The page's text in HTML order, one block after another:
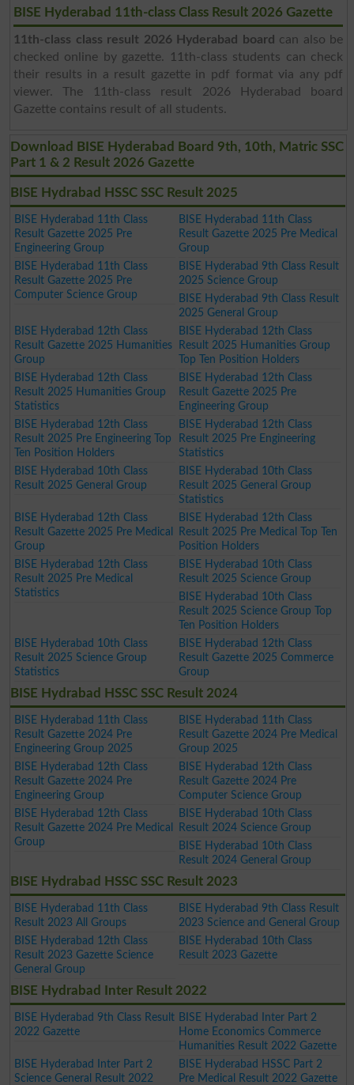
BISE Hyderabad 11th-class Class Result 2026 Gazette
11th-class class result 2026 Hyderabad board can also be
checked online by gazette. 11th-class students can check
their results in a result gazette in pdf format via any pdf
viewer. The 11th-class result 2026 Hyderabad board
Gazette contains result of all students.
Download BISE Hyderabad Board 9th, 10th, Matric SSC
Part 1 & 2 Result 2026 Gazette
BISE Hydrabad HSSC SSC Result 2025
BISE Hyderabad 11th Class
Result Gazette 2025 Pre
Engineering Group
BISE Hyderabad 11th Class
Result Gazette 2025 Pre Medical
Group
BISE Hyderabad 11th Class
Result Gazette 2025 Pre
Computer Science Group
BISE Hyderabad 9th Class Result
2025 Science Group
BISE Hyderabad 9th Class Result
2025 General Group
BISE Hyderabad 12th Class
Result Gazette 2025 Humanities
Group
BISE Hyderabad 12th Class
Result 2025 Humanities Group
Top Ten Position Holders
BISE Hyderabad 12th Class
Result 2025 Humanities Group
Statistics
BISE Hyderabad 12th Class
Result Gazette 2025 Pre
Engineering Group
BISE Hyderabad 12th Class
Result 2025 Pre Engineering Top
Ten Position Holders
BISE Hyderabad 12th Class
Result 2025 Pre Engineering
Statistics
BISE Hyderabad 10th Class
Result 2025 General Group
BISE Hyderabad 10th Class
Result 2025 General Group
Statistics
BISE Hyderabad 12th Class
Result Gazette 2025 Pre Medical
Group
BISE Hyderabad 12th Class
Result 2025 Pre Medical Top Ten
Position Holders
BISE Hyderabad 12th Class
Result 2025 Pre Medical
Statistics
BISE Hyderabad 10th Class
Result 2025 Science Group
BISE Hyderabad 10th Class
Result 2025 Science Group Top
Ten Position Holders
BISE Hyderabad 10th Class
Result 2025 Science Group
Statistics
BISE Hyderabad 12th Class
Result Gazette 2025 Commerce
Group
BISE Hydrabad HSSC SSC Result 2024
BISE Hyderabad 11th Class
Result Gazette 2024 Pre
Engineering Group 2025
BISE Hyderabad 11th Class
Result Gazette 2024 Pre Medical
Group 2025
BISE Hyderabad 12th Class
Result Gazette 2024 Pre
Engineering Group
BISE Hyderabad 12th Class
Result Gazette 2024 Pre
Computer Science Group
BISE Hyderabad 12th Class
Result Gazette 2024 Pre Medical
Group
BISE Hyderabad 10th Class
Result 2024 Science Group
BISE Hyderabad 10th Class
Result 2024 General Group
BISE Hydrabad HSSC SSC Result 2023
BISE Hyderabad 11th Class
Result 2023 All Groups
BISE Hyderabad 9th Class Result
2023 Science and General Group
BISE Hyderabad 12th Class
Result 2023 Gazette Science
General Group
BISE Hyderabad 10th Class
Result 2023 Gazette
BISE Hydrabad Inter Result 2022
BISE Hyderabad 9th Class Result
2022 Gazette
BISE Hyderabad Inter Part 2
Home Economics Commerce
Humanities Result 2022 Gazette
BISE Hyderabad Inter Part 2
Science General Result 2022
BISE Hyderabad HSSC Part 2
Pre Medical Result 2022 Gazette